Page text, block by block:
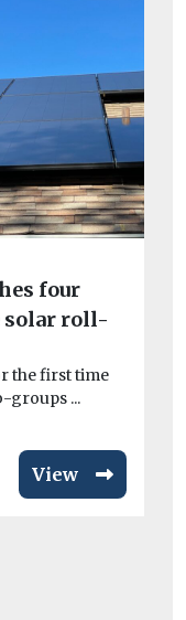
four
solar roll-
the first time
groups ...
View